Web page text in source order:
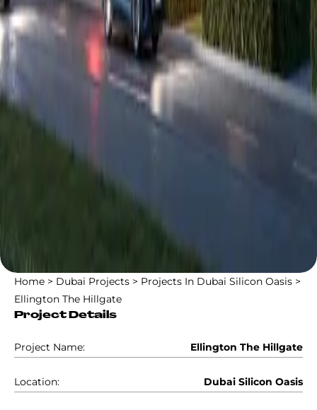
Home > Dubai Projects > Projects In Dubai Silicon Oasis >
Ellington The Hillgate
Project Details
Project Name: Ellington The Hillgate
Location: Dubai Silicon Oasis